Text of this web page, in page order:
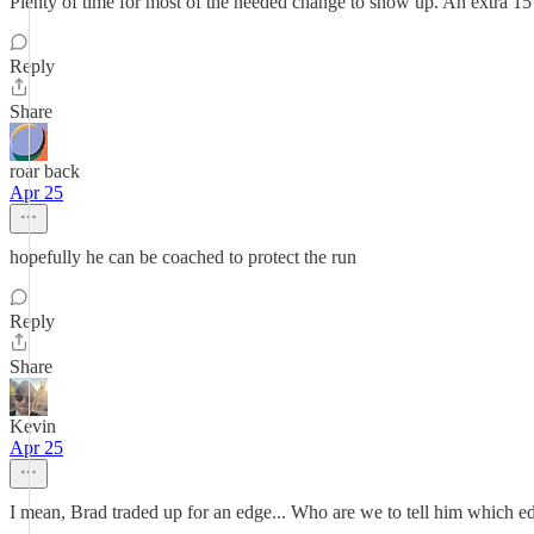
Reply
Share
roar back
Apr 25
hopefully he can be coached to protect the run
Reply
Share
Kevin
Apr 25
I mean, Brad traded up for an edge... Who are we to tell him which